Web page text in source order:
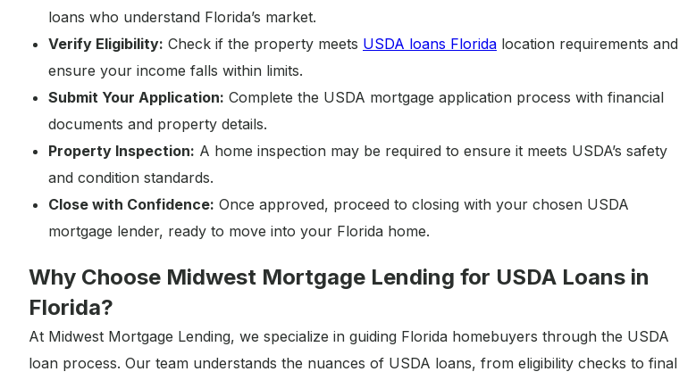
loans who understand Florida’s market.
Verify Eligibility: Check if the property meets USDA loans Florida location requirements and
ensure your income falls within limits.
Submit Your Application: Complete the USDA mortgage application process with financial
documents and property details.
Property Inspection: A home inspection may be required to ensure it meets USDA’s safety
and condition standards.
Close with Confidence: Once approved, proceed to closing with your chosen USDA
mortgage lender, ready to move into your Florida home.
Why Choose Midwest Mortgage Lending for USDA Loans in
Florida?
At Midwest Mortgage Lending, we specialize in guiding Florida homebuyers through the USDA
loan process. Our team understands the nuances of USDA loans, from eligibility checks to final